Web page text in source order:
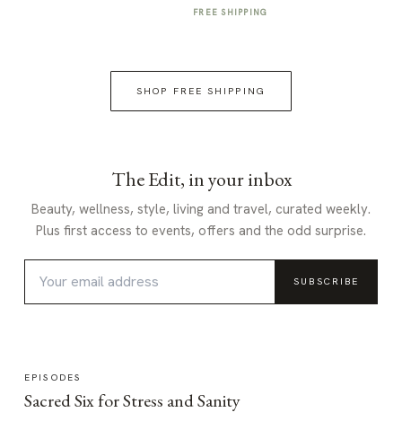
FREE SHIPPING
SHOP FREE SHIPPING
The Edit, in your inbox
Beauty, wellness, style, living and travel, curated weekly.
Plus first access to events, offers and the odd surprise.
SUBSCRIBE
EPISODES
Sacred Six for Stress and Sanity